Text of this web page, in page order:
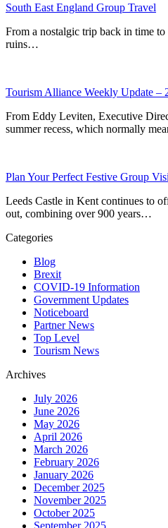
South East England Group Travel
From a nostalgic trip back in time
ruins…
Tourism Alliance Weekly Update –
From Eddy Leviten, Executive
summer recess, which normally
Plan Your Perfect Festive Group
Leeds Castle in Kent continues to
out, combining over 900 years…
Categories
Blog
Brexit
COVID-19 Information
Government Updates
Noticeboard
Partner News
Top Level
Tourism News
Archives
July 2026
June 2026
May 2026
April 2026
March 2026
February 2026
January 2026
December 2025
November 2025
October 2025
September 2025